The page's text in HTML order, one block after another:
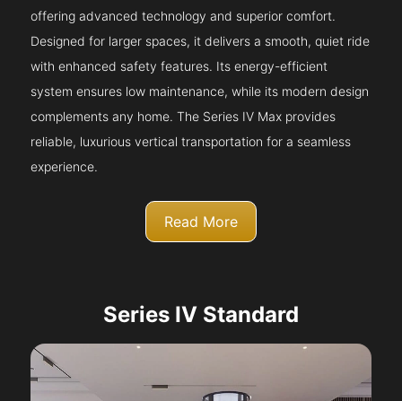
offering advanced technology and superior comfort.
Designed for larger spaces, it delivers a smooth, quiet ride
with enhanced safety features. Its energy-efficient
system ensures low maintenance, while its modern design
complements any home. The Series IV Max provides
reliable, luxurious vertical transportation for a seamless
experience.
Read More
Series IV Standard